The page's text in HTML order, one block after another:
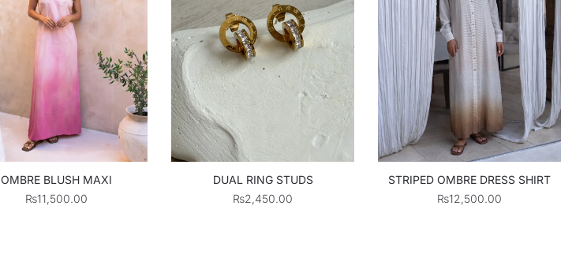
OMBRE BLUSH MAXI
₨11,500.00
DUAL RING STUDS
₨2,450.00
STRIPED OMBRE DRESS SHIRT
₨12,500.00